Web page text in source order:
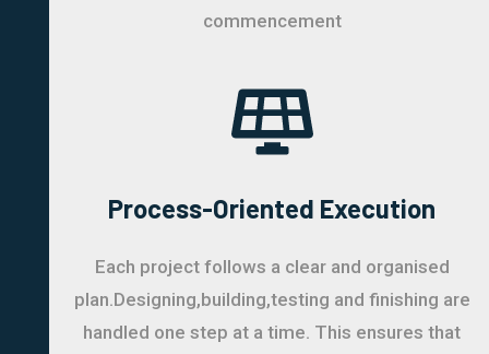
commencement
Process-Oriented Execution
Each project follows a clear and organised
plan.Designing,building,testing and finishing are
handled one step at a time. This ensures that